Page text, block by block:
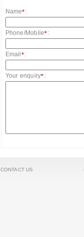
Name* :
Phone/Mobile* :
Email *:
Your enquiry* :
CONTACT US